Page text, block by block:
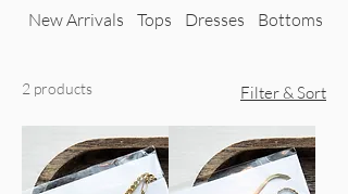
New Arrivals Tops Dresses Bottoms
2 products Filter & Sort